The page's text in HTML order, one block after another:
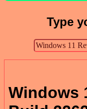
Type
Windows